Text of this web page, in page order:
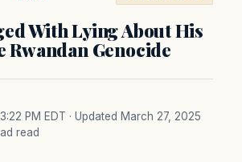
With Lying About His
Rwandan Genocide
PM EDT · Updated March 27, 2025
read